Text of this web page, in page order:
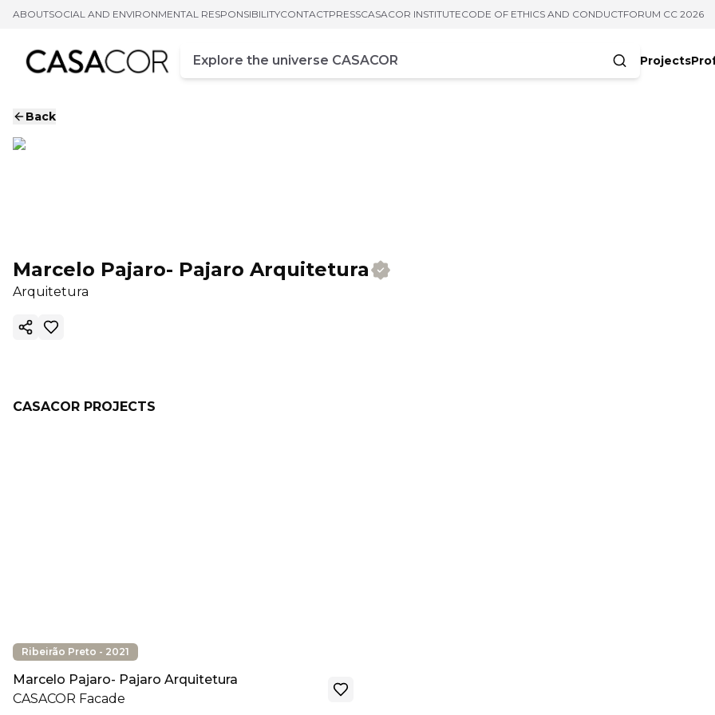
ABOUTSOCIAL AND ENVIRONMENTAL RESPONSIBILITYCONTACTPRESSCASACOR INSTITUTECODE OF ETHICS AND CONDUCTFORUM CC 2026
Campo de busca
Enter at least three characters
Projects
Back
Marcelo Pajaro- Pajaro Arquitetura
Arquitetura
Copy ink
CASACOR PROJECTS
Ribeirão Preto - 2021
Marcelo Pajaro- Pajaro Arquitetura
CASACOR Facade